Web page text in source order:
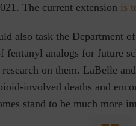
The current extension is
also task the Department
fentanyl analogs for future
on them. LaBelle
involved deaths and
stand to be much more